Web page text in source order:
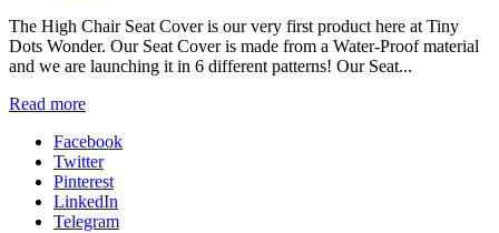
The High Chair Seat Cover is our very first product here at Tiny
Dots Wonder. Our Seat Cover is made from a Water-Proof material
and we are launching it in 6 different patterns! Our Seat...
Read more
Facebook
Twitter
Pinterest
LinkedIn
Telegram